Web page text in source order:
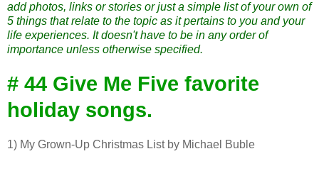
add photos, links or stories or just a simple list of your own of
5 things that relate to the topic as it pertains to you and your
life experiences. It doesn't have to be in any order of
importance unless otherwise specified.
# 44 Give Me Five favorite
holiday songs.
1) My Grown-Up Christmas List by Michael Buble